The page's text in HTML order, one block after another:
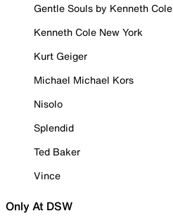
Gentle Souls by Kenneth Cole
Kenneth Cole New York
Kurt Geiger
Michael Michael Kors
Nisolo
Splendid
Ted Baker
Vince
Only At DSW